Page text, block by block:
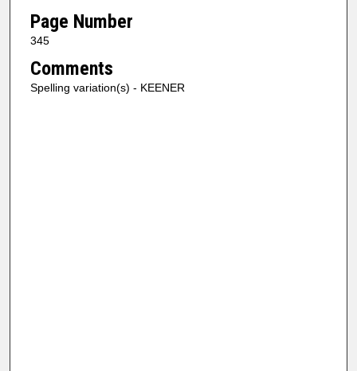
Page Number
345
Comments
Spelling variation(s) - KEENER